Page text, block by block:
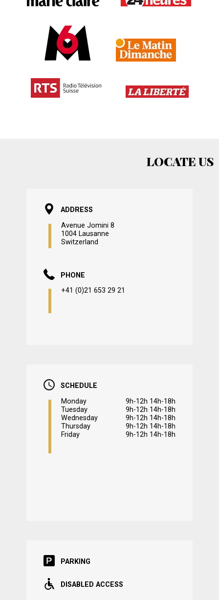
LOCATE US
ADDRESS
Avenue Jomini 8
1004 Lausanne
Switzerland
PHONE
+41 (0)21 653 29 21
SCHEDULE
Monday
9h-12h 14h-18h
Tuesday
9h-12h 14h-18h
Wednesday
9h-12h 14h-18h
Thursday
9h-12h 14h-18h
Friday
9h-12h 14h-18h
PARKING
DISABLED ACCESS